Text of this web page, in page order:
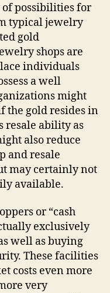
of possibilities for
typical jewelry
gold
shops are
individuals
a well
might
the gold resides in
resale ability as
also reduce
and resale
may certainly not
available.
or “cash
exclusively
well as buying
These facilities
costs even more
very